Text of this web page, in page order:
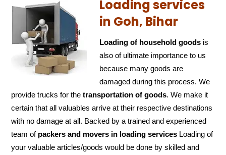
Loading services
in Goh, Bihar
Loading of household goods is
also of ultimate importance to us
because many goods are
damaged during this process. We
provide trucks for thetransportation of goods. We make it
certain that all valuables arrive at their respective destinations
with no damage at all. Backed by a trained and experienced
team of packers and movers in loading services Loading of
your valuable articles/goods would be done by skilled and